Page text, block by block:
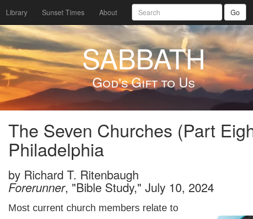
Library Sunset Times About Go
SABBATH
God's Gift to Us
The Seven Churches (Part
Philadelphia
by Richard T. Ritenbaugh
Forerunner, "Bible Study," July 10, 2024
Most current church members relate to